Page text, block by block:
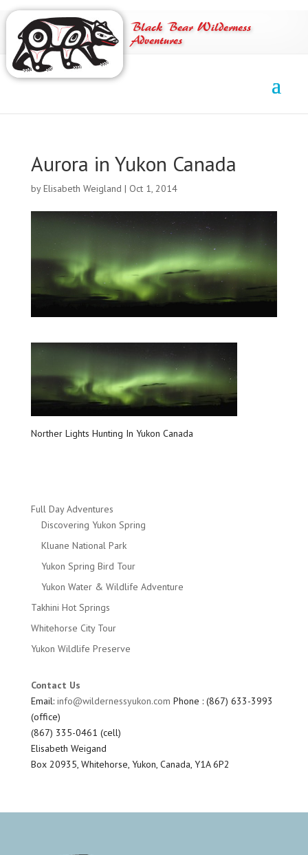
Black Bear Wilderness
Adventures
Aurora in Yukon Canada
byElisabeth Weigland | Oct 1, 2014
Norther Lights Hunting In Yukon Canada
Full Day Adventures
Discovering Yukon Spring
Kluane National Park
Yukon Spring Bird Tour
Yukon Water & Wildlife Adventure
Takhini Hot Springs
Whitehorse City Tour
Yukon Wildlife Preserve
Contact Us
Email: info@wildernessyukon.com Phone : (867) 633-3993
(office)
(867) 335-0461 (cell)
Elisabeth Weigand
Box 20935, Whitehorse, Yukon, Canada, Y1A 6P2